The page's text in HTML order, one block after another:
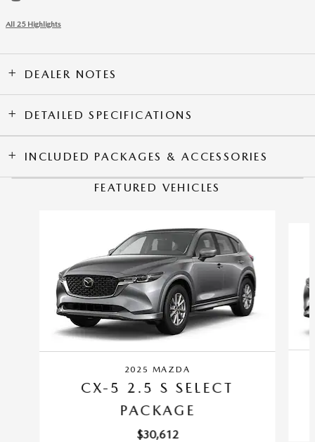
All 25 Highlights
DEALER NOTES
DETAILED SPECIFICATIONS
INCLUDED PACKAGES & ACCESSORIES
FEATURED VEHICLES
2025 MAZDA
CX-5 2.5 S SELECT
PACKAGE
$30,612